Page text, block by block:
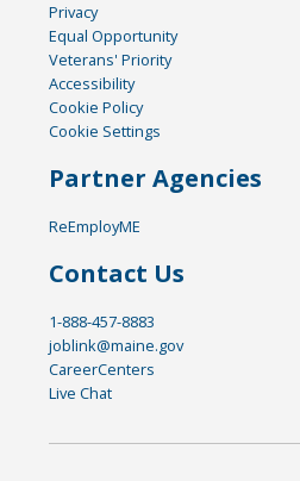
Privacy
Equal Opportunity
Veterans' Priority
Accessibility
Cookie Policy
Cookie Settings
Partner Agencies
ReEmployME
Contact Us
1-888-457-8883
joblink@maine.gov
CareerCenters
Live Chat